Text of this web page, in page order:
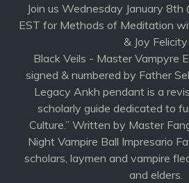
Join us Wednesday January
EST for Methods of Meditation
& Joy Felicity
Black Veils - Master Vampyre
signed & numbered by Father
Legacy Ankh pendant is a
scholarly guide dedicated to
Culture.” Written by Master
Night Vampire Ball Impresario
scholars, laymen and vampire
and elders.